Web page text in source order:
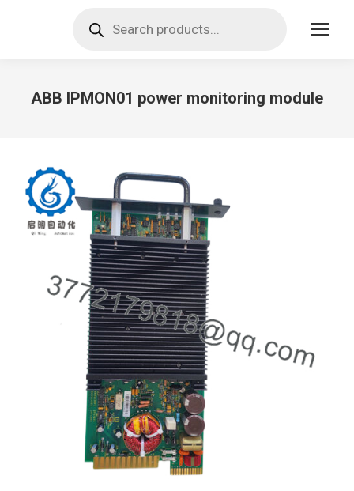
search
ABB IPMON01 power monitoring module